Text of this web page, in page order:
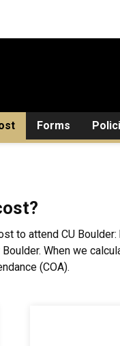
Forms
to attend CU
When we
(COA).